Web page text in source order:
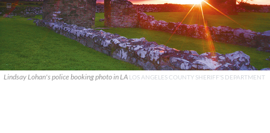
Lindsay Lohan's police booking photo in LA LOS ANGELES COUNTY SHERIFF'S DEPARTMENT